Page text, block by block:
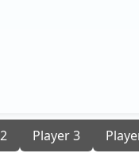
Player 3